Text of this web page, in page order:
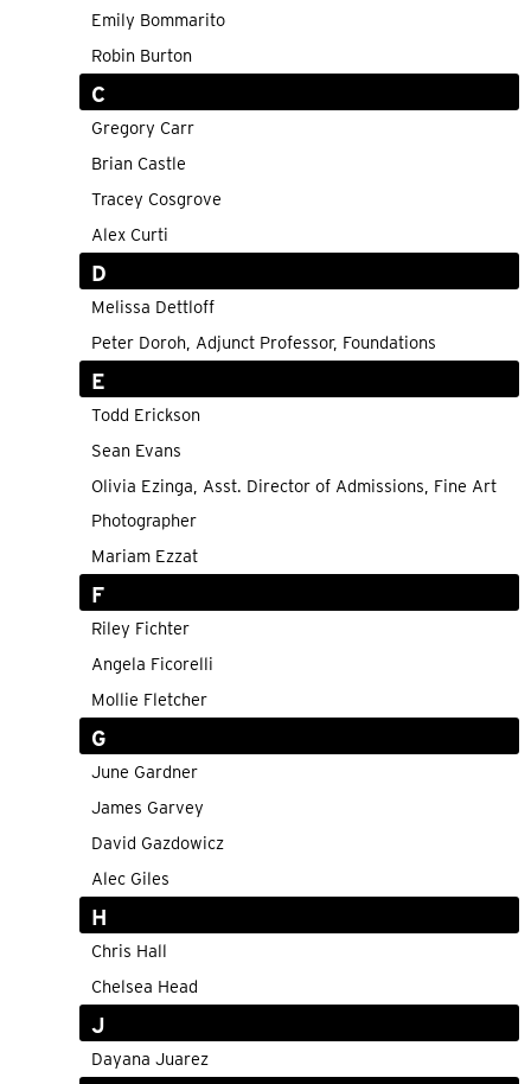
Emily Bommarito
Robin Burton
C
Gregory Carr
Brian Castle
Tracey Cosgrove
Alex Curti
D
Melissa Dettloff
Peter Doroh, Adjunct Professor, Foundations
E
Todd Erickson
Sean Evans
Olivia Ezinga, Asst. Director of Admissions, Fine Art
Photographer
Mariam Ezzat
F
Riley Fichter
Angela Ficorelli
Mollie Fletcher
G
June Gardner
James Garvey
David Gazdowicz
Alec Giles
H
Chris Hall
Chelsea Head
J
Dayana Juarez